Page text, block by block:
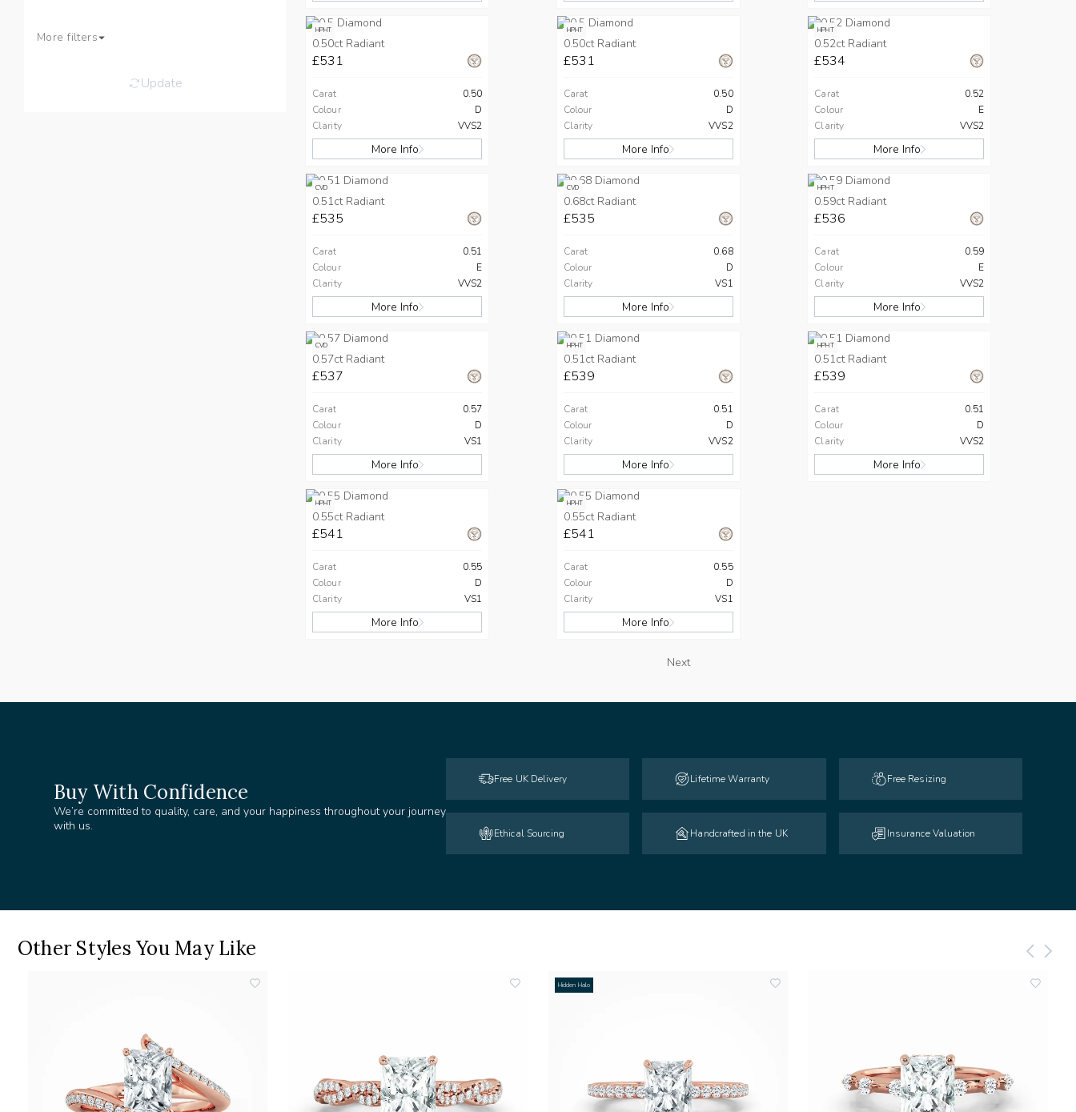
More filters
Update
HPHT
0.50ct Radiant
£531
Carat
0.50
Colour
D
Clarity
VVS2
More Info
HPHT
0.50ct Radiant
£531
Carat
0.50
Colour
D
Clarity
VVS2
More Info
HPHT
0.52ct Radiant
£534
Carat
0.52
Colour
E
Clarity
VVS2
More Info
CVD
0.51ct Radiant
£535
Carat
0.51
Colour
E
Clarity
VVS2
More Info
CVD
0.68ct Radiant
£535
Carat
0.68
Colour
D
Clarity
VS1
More Info
HPHT
0.59ct Radiant
£536
Carat
0.59
Colour
E
Clarity
VVS2
More Info
CVD
0.57ct Radiant
£537
Carat
0.57
Colour
D
Clarity
VS1
More Info
HPHT
0.51ct Radiant
£539
Carat
0.51
Colour
D
Clarity
VVS2
More Info
HPHT
0.51ct Radiant
£539
Carat
0.51
Colour
D
Clarity
VVS2
More Info
HPHT
0.55ct Radiant
£541
Carat
0.55
Colour
D
Clarity
VS1
More Info
HPHT
0.55ct Radiant
£541
Carat
0.55
Colour
D
Clarity
VS1
More Info
Next
Buy With Confidence
We’re committed to quality, care, and your happiness throughout your journey
with us.
Free UK Delivery Lifetime Warranty Free Resizing
Ethical Sourcing Handcrafted in the UK Insurance Valuation
Other Styles You May Like
Hidden Halo